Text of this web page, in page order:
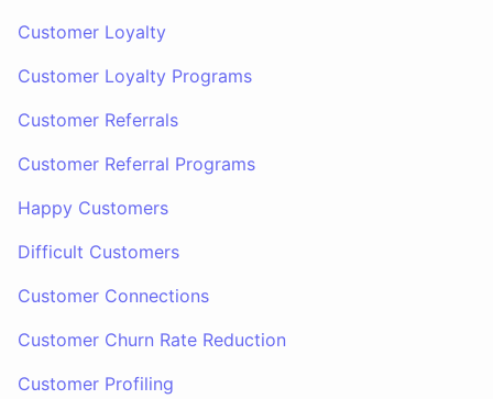
Customer Loyalty
Customer Loyalty Programs
Customer Referrals
Customer Referral Programs
Happy Customers
Difficult Customers
Customer Connections
Customer Churn Rate Reduction
Customer Profiling